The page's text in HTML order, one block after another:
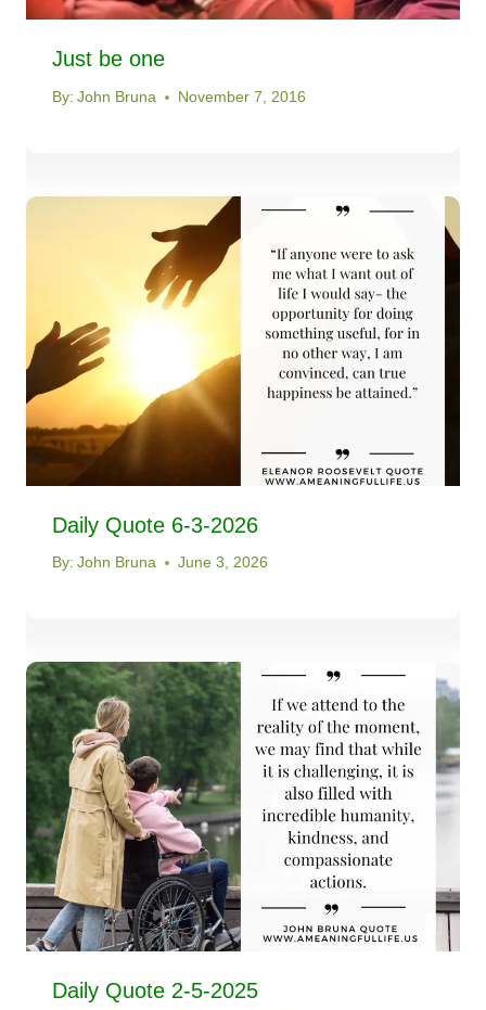
Just be one
By: John Bruna November 7, 2016
Daily Quote 6-3-2026
By: John Bruna June 3, 2026
Daily Quote 2-5-2025